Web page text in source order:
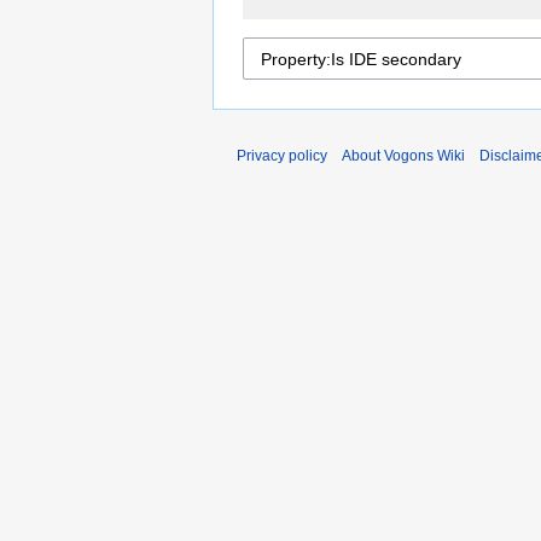
Privacy policy About Vogons Wiki